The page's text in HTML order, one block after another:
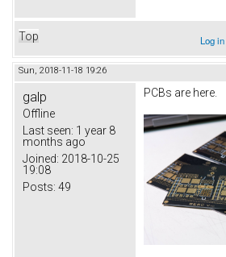
Top Log in
Sun, 2018-11-18 19:26
galp
Offline
Last seen: 1 year 8
months ago
Joined: 2018-10-25
19:08
Posts: 49
PCBs are here.